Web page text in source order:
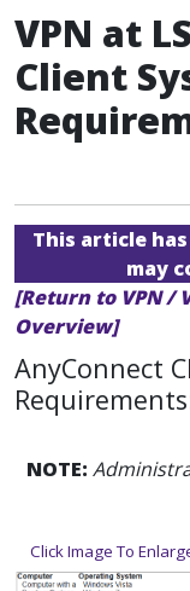
VPN at
Client
This article
may
[Return to VPN /
Overview]
AnyConnect
NOTE:
Click Image To